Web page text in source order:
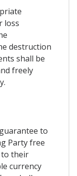
loss
destruction
shall be
freely
to
Party free
their
currency